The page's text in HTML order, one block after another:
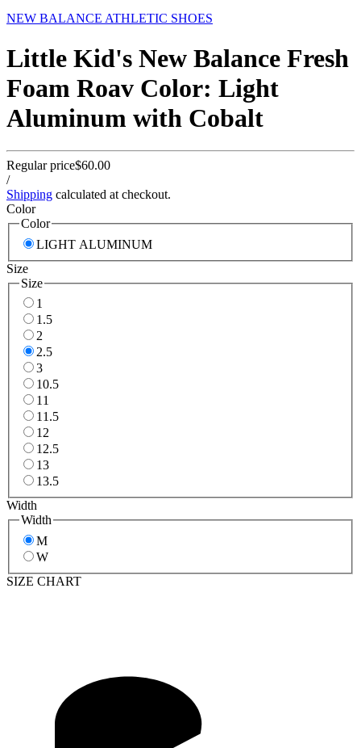
NEW BALANCE ATHLETIC SHOES
Little Kid's New Balance Fresh
Foam Roav Color: Light
Aluminum with Cobalt
Regular price$60.00
/
Shipping calculated at checkout.
Color
Color
LIGHT ALUMINUM
Size
Size
1
1.5
2
2.5
3
10.5
11
11.5
12
12.5
13
13.5
Width
Width
M
W
SIZE CHART